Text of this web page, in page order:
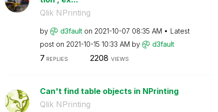
Qlik NPrinting
by d3fault on ‎2021-10-07 08:35 AM
Latest
post on ‎2021-10-15 10:33 AM by d3fault
7 REPLIES 2208 VIEWS
Can't find table objects in NPrinting
Qlik NPrinting